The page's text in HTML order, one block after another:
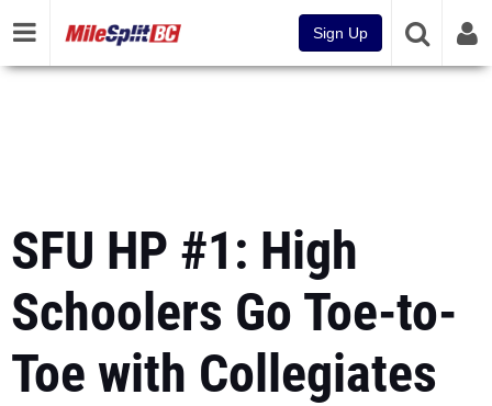
Sign Up
SFU HP #1: High
Schoolers Go Toe-to-
Toe with Collegiates